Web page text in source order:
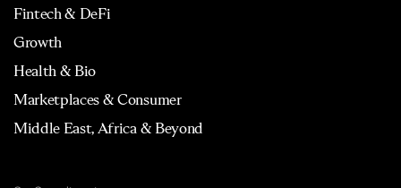
Fintech & DeFi
Growth
Health & Bio
Marketplaces & Consumer
Middle East, Africa & Beyond